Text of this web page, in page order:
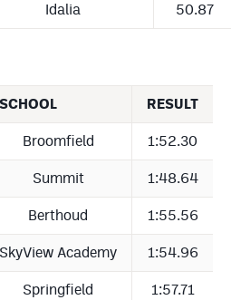
Idalia 50.87
SCHOOL RESULT
Broomfield 1:52.30
Summit 1:48.64
Berthoud 1:55.56
SkyView Academy 1:54.96
Springfield 1:57.71